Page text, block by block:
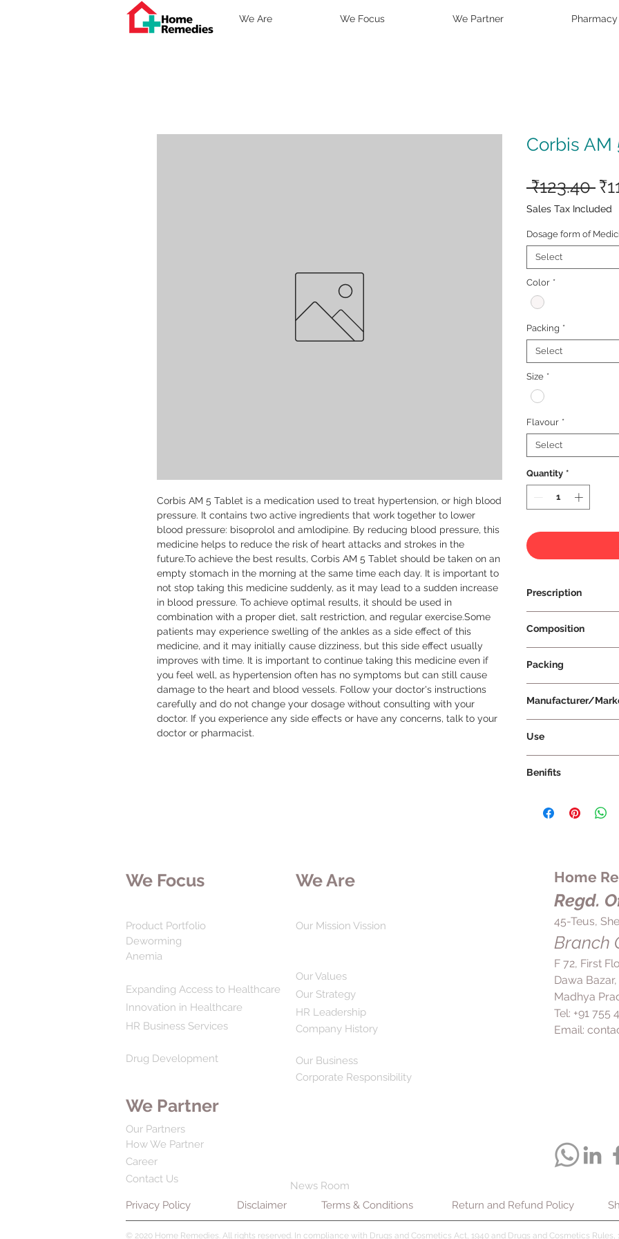
We Are We Focus We Partner Pharmacy
Corbis AM 5 Tablet is a medication used to treat hypertension, or high blood
pressure. It contains two active ingredients that work together to lower
blood pressure: bisoprolol and amlodipine. By reducing blood pressure, this
medicine helps to reduce the risk of heart attacks and strokes in the
future.To achieve the best results, Corbis AM 5 Tablet should be taken on an
empty stomach in the morning at the same time each day. It is important to
not stop taking this medicine suddenly, as it may lead to a sudden increase
in blood pressure. To achieve optimal results, it should be used in
combination with a proper diet, salt restriction, and regular exercise.Some
patients may experience swelling of the ankles as a side effect of this
medicine, and it may initially cause dizziness, but this side effect usually
improves with time. It is important to continue taking this medicine even if
you feel well, as hypertension often has no symptoms but can still cause
damage to the heart and blood vessels. Follow your doctor's instructions
carefully and do not change your dosage without consulting with your
doctor. If you experience any side effects or have any concerns, talk to your
doctor or pharmacist.
Corbis AM
₹123.40
Sales Tax Included
Dosage form of
Select
Color *
Packing *
Select
Size *
Flavour *
Select
Quantity *
Prescription
Composition
Packing
Manufacturer/
Use
doctor's advice in
crushing or
without food, it is
as it may lead to a
Additionally, it
proper diet, salt
optimal results. If
symptoms or side
immediately.
Benifits
that work together
and kidney
helps to reduce
its efficiency and
complications. By
prescribed by your
control of your
complications
is important to
you feel well, as
symptoms but can
over time. Corbis
combination with a
We Focus
Product Portfolio
Deworming
Anemia
We Are
Our Mission Vission
Our Values
Expanding Access to Healthcare
Innovation in Healthcare
HR Business Services
Drug Development
Our Strategy
HR Leadership
Company History
Our Business
Home
Regd.
45-Teus,
Branch
F 72, First
Dawa
Madhya
Tel: +91 755
Email:
Corporate Responsibility
We Partner
Our Partners
How We Partner
Career
Contact Us
News Room
Privacy Policy
Disclaimer Terms & Conditions Return and Refund Policy
© 2020 Home Remedies. All rights reserved. In compliance with Drugs and Cosmetics Act, 1940 and Drugs and Cosmetics